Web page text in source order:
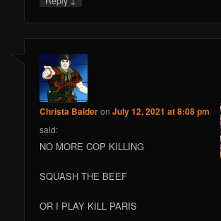
Christa BalderonJuly 12, 2021 at 8:08 pm
said:
NO MORE COP KILLING
SQUASH THE BEEF
OR I PLAY KILL PARIS